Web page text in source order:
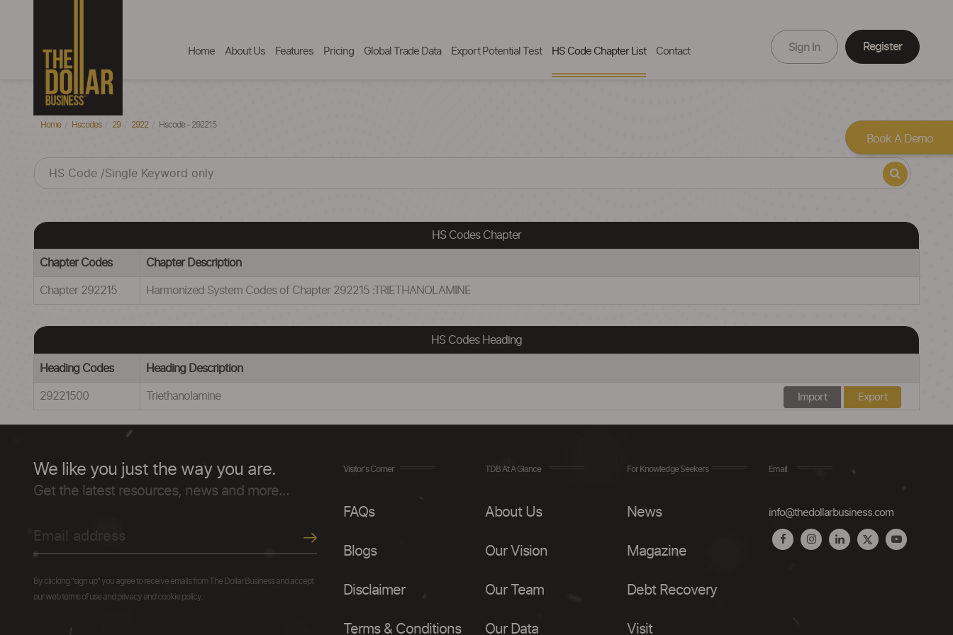
Home About Us Features Pricing Global Trade Data Export Potential Test HS Code Chapter List Contact Sign In Register
Home Hscodes 29 2922 Hscode - 292215
HS Codes Chapter
Chapter Codes Chapter Description
Chapter 292215 Harmonized System Codes of Chapter 292215 :TRIETHANOLAMINE
HS Codes Heading
Heading Codes Heading Description
29221500 Triethanolamine Import Export
We like you just the way you are.
Get the latest resources, news and more...
By clicking "sign up" you agree to receive emails from The Dollar Business and accept
our web terms of use and privacy and cookie policy.
Visitor's Corner
FAQs
Blogs
Disclaimer
Terms & Conditions
TDB At A Glance
About Us
Our Vision
Our Team
Our Data
For Knowledge Seekers
News
Magazine
Debt Recovery
Visit
Email
info@thedollarbusiness.com
Book A Demo